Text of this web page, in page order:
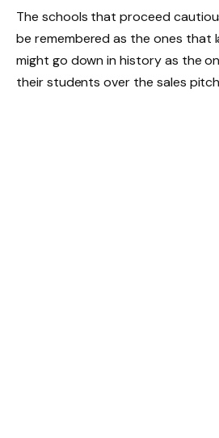
The schools that proceed
be remembered as the ones that
might go down in history as the
their students over the sales